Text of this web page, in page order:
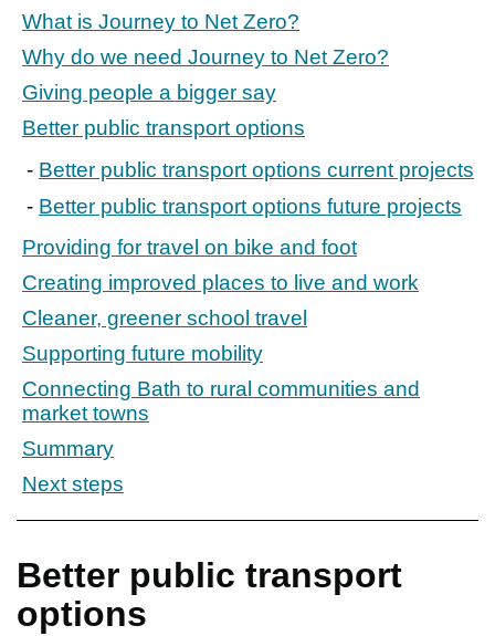
What is Journey to Net Zero?
Why do we need Journey to Net Zero?
Giving people a bigger say
Better public transport options
Better public transport options current projects
Better public transport options future projects
Providing for travel on bike and foot
Creating improved places to live and work
Cleaner, greener school travel
Supporting future mobility
Connecting Bath to rural communities and
market towns
Summary
Next steps
Better public transport
options